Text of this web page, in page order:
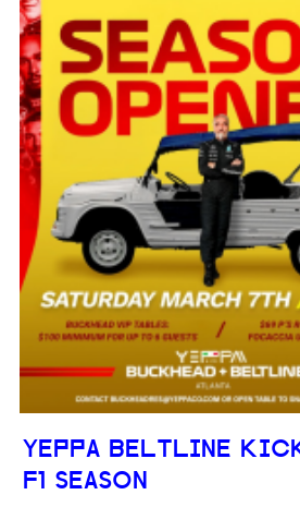
YEPPA BELTLINE
F1 SEASON